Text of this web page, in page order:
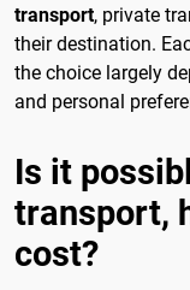
transport, private
their destination.
the choice largely
and personal
Is it
transport,
cost?